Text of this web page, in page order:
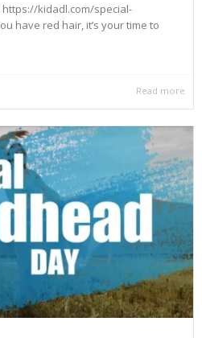
https://kidadl.com/special-
have red hair, it’s your time to
Read more